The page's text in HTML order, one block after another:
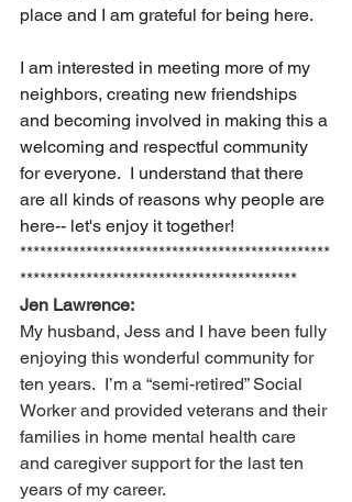
place and I am grateful for being here.
I am interested in meeting more of my
neighbors, creating new friendships
and becoming involved in making this a
welcoming and respectful community
for everyone.  I understand that there
are all kinds of reasons why people are
here-- let's enjoy it together!
***********************************************
******************************************
Jen Lawrence:
My husband, Jess and I have been fully
enjoying this wonderful community for
ten years.  I’m a “semi-retired” Social
Worker and provided veterans and their
families in home mental health care
and caregiver support for the last ten
years of my career.